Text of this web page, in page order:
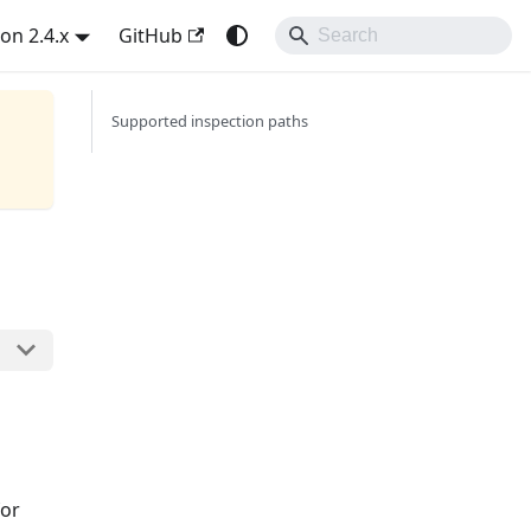
2.4.x GitHub
Supported inspection paths